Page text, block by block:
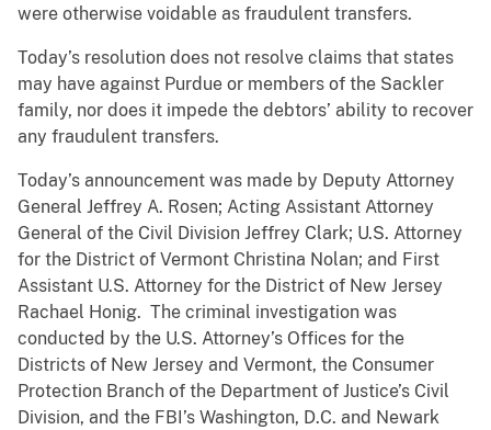
were otherwise voidable as fraudulent transfers.
Today’s resolution does not resolve claims that states
may have against Purdue or members of the Sackler
family, nor does it impede the debtors’ ability to recover
any fraudulent transfers.
Today’s announcement was made by Deputy Attorney
General Jeffrey A. Rosen; Acting Assistant Attorney
General of the Civil Division Jeffrey Clark; U.S. Attorney
for the District of Vermont Christina Nolan; and First
Assistant U.S. Attorney for the District of New Jersey
Rachael Honig. The criminal investigation was
conducted by the U.S. Attorney’s Offices for the
Districts of New Jersey and Vermont, the Consumer
Protection Branch of the Department of Justice’s Civil
Division, and the FBI’s Washington, D.C. and Newark